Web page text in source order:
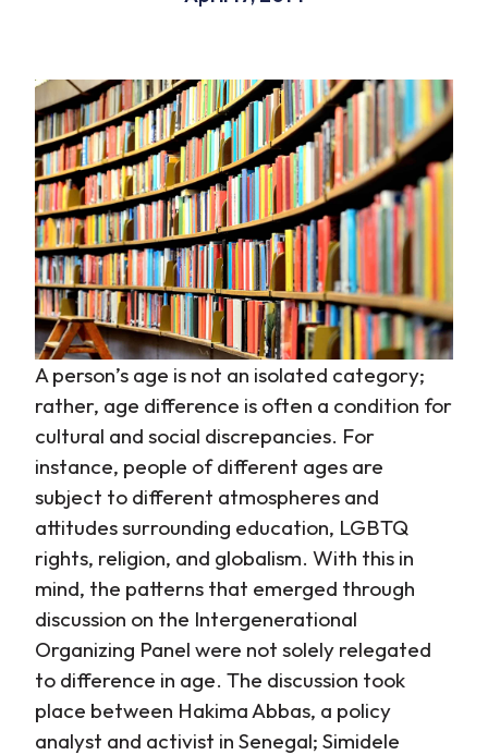
A person’s age is not an isolated category;
rather, age difference is often a condition for
cultural and social discrepancies. For
instance, people of different ages are
subject to different atmospheres and
attitudes surrounding education, LGBTQ
rights, religion, and globalism. With this in
mind, the patterns that emerged through
discussion on the Intergenerational
Organizing Panel were not solely relegated
to difference in age. The discussion took
place between Hakima Abbas, a policy
analyst and activist in Senegal; Simidele